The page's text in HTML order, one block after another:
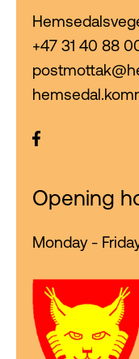
+47 31 40 88
Opening
Monday -